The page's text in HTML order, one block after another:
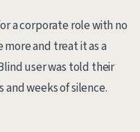
a corporate role with no
and treat it as a
user was told their
weeks of silence.